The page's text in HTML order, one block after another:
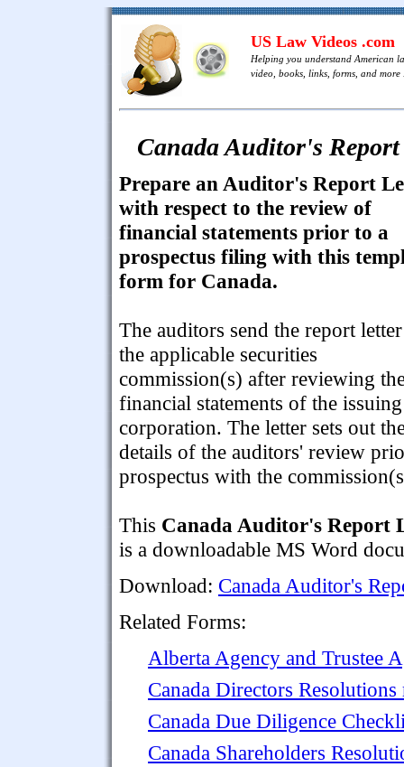
US Law Videos .com
Helping you understand American
video, books, links, forms, and more
Canada Auditor's
Prepare an Auditor's Report
with respect to the review of
financial statements prior to a
prospectus filing with this
form for Canada.
The auditors send the report
the applicable securities
commission(s) after reviewing
financial statements of the issuing
corporation. The letter sets out
details of the auditors' review
prospectus with the
This Canada Auditor's Report
is a downloadable MS Word
Download: Canada Auditor's
Related Forms:
Alberta Agency and Trustee
Canada Directors
Canada Due Diligence
Canada Shareholders